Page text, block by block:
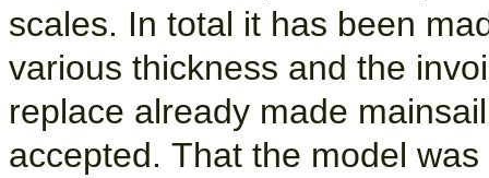
scales. In total it has been
various thickness and the
replace already made
accepted. That the model